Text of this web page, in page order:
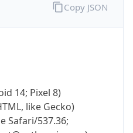
14; Pixel 8)
like Gecko)
Safari/537.36;
Copy JSON
see location and
Not now